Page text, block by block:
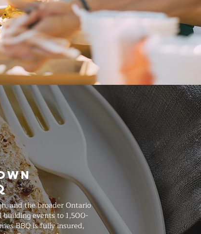
and the broader Ontario
events to 1,500-
BBQ is fully insured,